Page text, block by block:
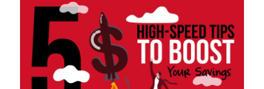
Money Market Accounts
ATM and Debit Cards
RV Loans
Boat and Jet Ski Loans
Home Loans
Online Banking
Mobile Banking
Mobile Wallets
Resources
Financial Assistance
Financial Planning
ROUTING #: 241075726